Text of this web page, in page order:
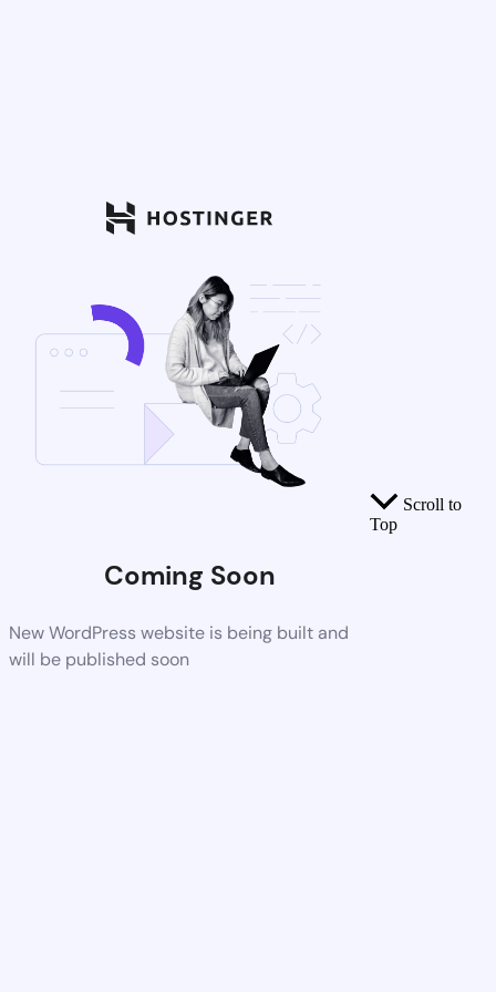
Coming Soon
New WordPress website is being built and
will be published soon
Scroll to
Top